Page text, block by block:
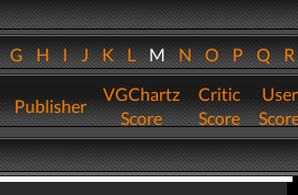
GHIJKLMNOPQ
Publisher
VGChartz
Score
Critic
Score
User